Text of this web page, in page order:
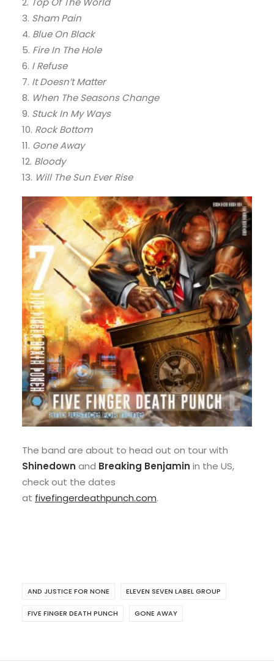
3. Sham Pain
4. Blue On Black
5. Fire In The Hole
6. I Refuse
7. It Doesn’t Matter
8. When The Seasons Change
9. Stuck In My Ways
10. Rock Bottom
11. Gone Away
12. Bloody
13. Will The Sun Ever Rise
The band are about to head out on tour with
Shinedown and Breaking Benjamin in the US,
check out the dates
at fivefingerdeathpunch.com.
AND JUSTICE FOR NONE ELEVEN SEVEN LABEL GROUP
FIVE FINGER DEATH PUNCH GONE AWAY